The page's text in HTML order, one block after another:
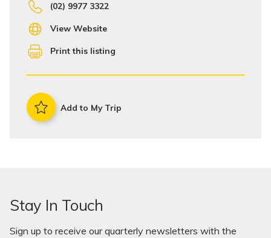
(02) 9977 3322
View Website
Print this listing
Add to My Trip
Stay In Touch
Sign up to receive our quarterly newsletters with the